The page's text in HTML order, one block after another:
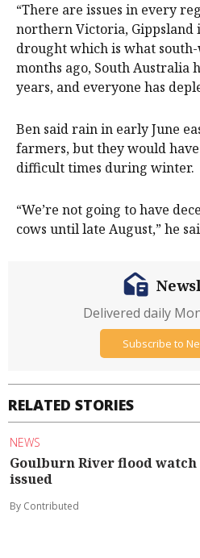
“There are issues in every
northern Victoria, Gippsland
drought which is what
months ago, South Australia
years, and everyone has
Ben said rain in early June
farmers, but they would
difficult times during winter.
“We’re not going to have
cows until late August,” he
RELATED STORIES
NEWS
Goulburn River flood watch
issued
By Contributed
Delivered daily
Subscribe to